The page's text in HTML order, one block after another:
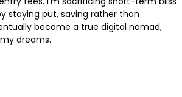
staying put, saving rather than
become a true digital nomad,
dreams.